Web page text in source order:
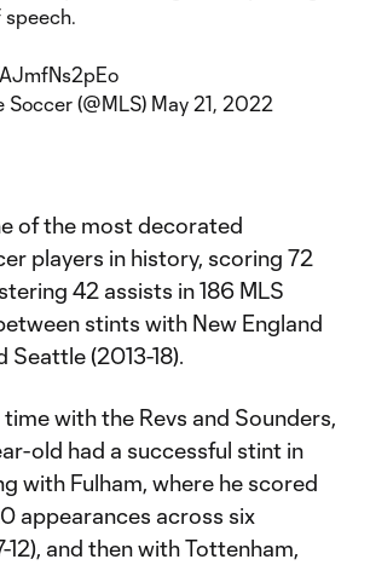
speech.
(@MLS) May 21, 2022
of the most decorated
players in history, scoring 72
42 assists in 186 MLS
stints with New England
(2013-18).
with the Revs and Sounders,
old had a successful stint in
with Fulham, where he scored
appearances across six
12), and then with Tottenham,